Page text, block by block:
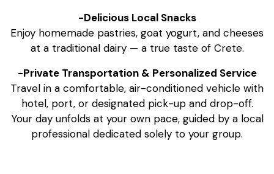
-Delicious Local Snacks
Enjoy homemade pastries, goat yogurt, and cheeses
at a traditional dairy — a true taste of Crete.
-Private Transportation & Personalized Service
Travel in a comfortable, air-conditioned vehicle with
hotel, port, or designated pick-up and drop-off.
Your day unfolds at your own pace, guided by a local
professional dedicated solely to your group.